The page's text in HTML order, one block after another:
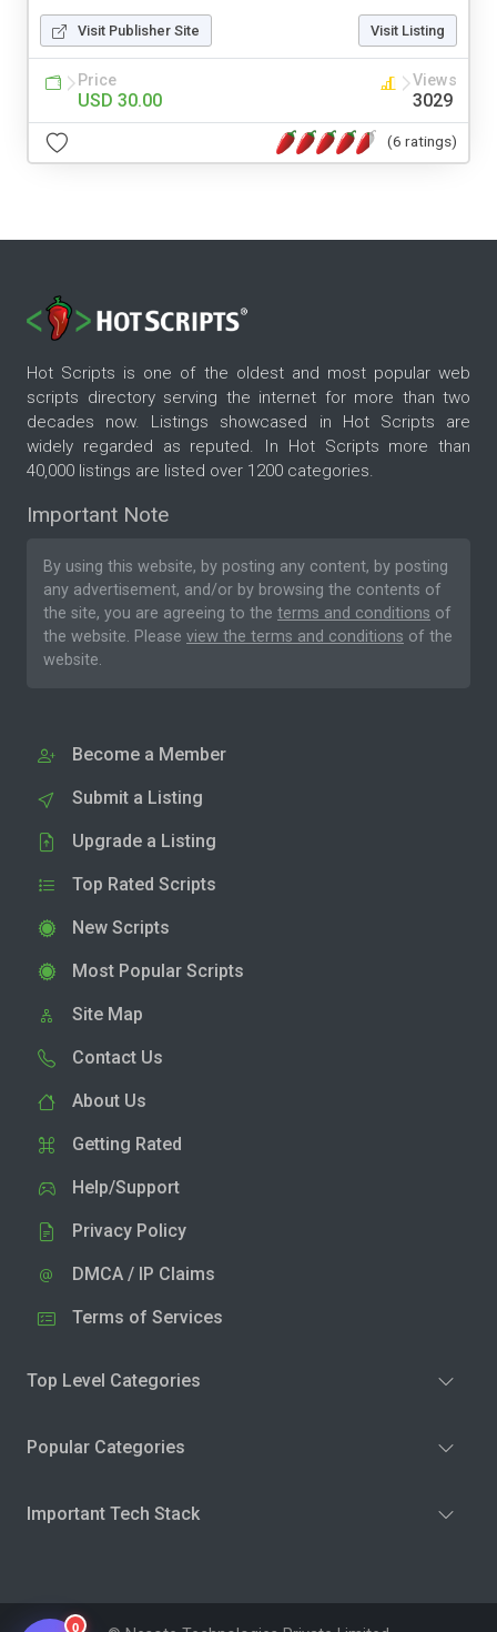
Visit Publisher Site Visit Listing
Price
USD 30.00
Views
3029
(6 ratings)
Hot Scripts is one of the oldest and most popular web
scripts directory serving the internet for more than two
decades now. Listings showcased in Hot Scripts are
widely regarded as reputed. In Hot Scripts more than
40,000 listings are listed over 1200 categories.
Important Note
By using this website, by posting any content, by posting
any advertisement, and/or by browsing the contents of
the site, you are agreeing to the terms and conditions of
the website. Please view the terms and conditions of the
website.
Become a Member
Submit a Listing
Upgrade a Listing
Top Rated Scripts
New Scripts
Most Popular Scripts
Site Map
Contact Us
About Us
Getting Rated
Help/Support
Privacy Policy
DMCA / IP Claims
Terms of Services
Top Level Categories
Popular Categories
Important Tech Stack
0